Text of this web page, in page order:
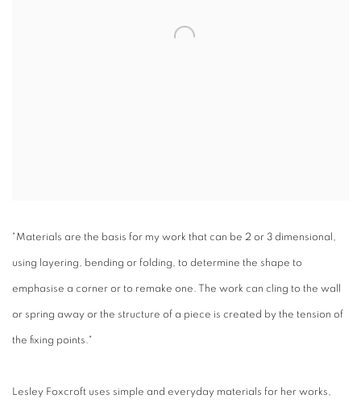
"Materials are the basis for my work that can be 2 or 3 dimensional,
using layering, bending or folding, to determine the shape to
emphasise a corner or to remake one. The work can cling to the wall
or spring away or the structure of a piece is created by the tension of
the fixing points."
Lesley Foxcroft uses simple and everyday materials for her works,